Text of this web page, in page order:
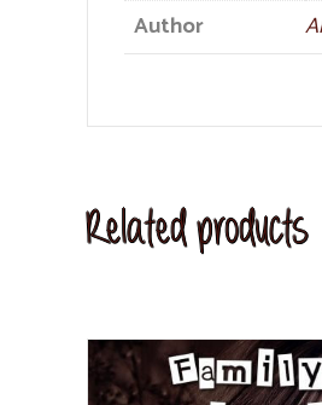
Author
Related products